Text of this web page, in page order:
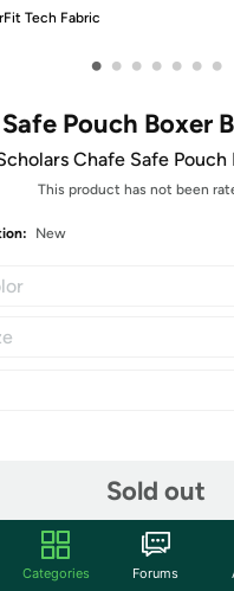
Tech Fabric
• • • • • • •
Pouch Boxer
Chafe Safe
This product has not been
New
Sold out
Categories Forums